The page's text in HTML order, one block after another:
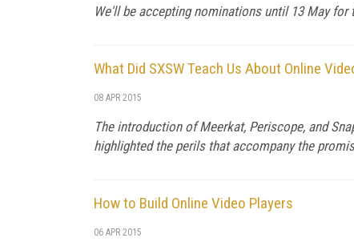
We'll be accepting nominations until 13 May
What Did SXSW Teach Us About Online
08 APR 2015
The introduction of Meerkat, Periscope, and
highlighted the perils that accompany the
How to Build Online Video Players
06 APR 2015